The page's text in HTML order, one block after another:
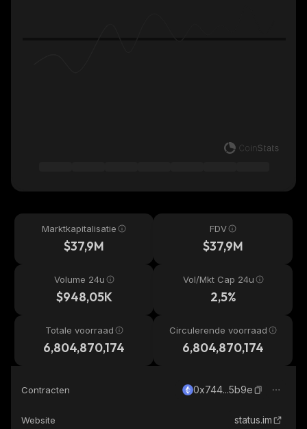
Marktkapitalisatie
$37,9M
FDV
$37,9M
Volume 24u
$948,05K
Vol/Mkt Cap 24u
2,5%
Totale voorraad
6,804,870,174
Circulerende voorraad
6,804,870,174
Contracten 0x744...5b9e
Website status.im